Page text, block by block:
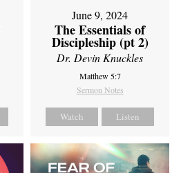
June 9, 2024
The Essentials of
Discipleship (pt 2)
Dr. Devin Knuckles
Matthew 5:7
Sermon Notes
Watch Listen